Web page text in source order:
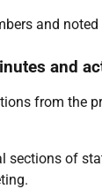
and
and
from the
sections of